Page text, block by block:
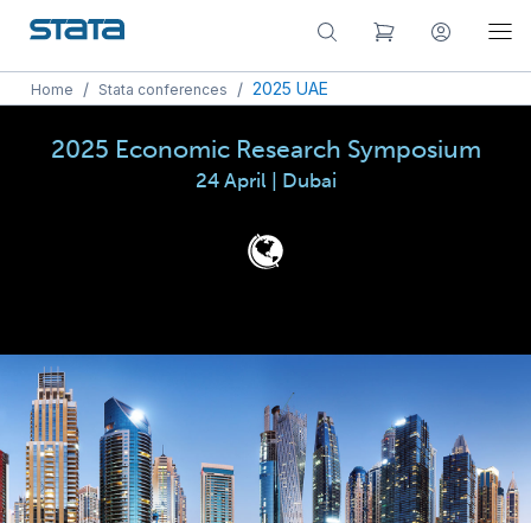
Home / Stata conferences / 2025 UAE
2025 Economic Research Symposium
24 April | Dubai